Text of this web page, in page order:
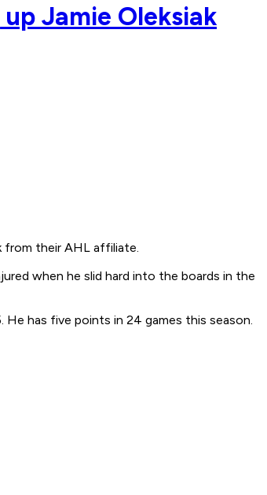
Jamie Oleksiak
from their AHL affiliate.
when he slid hard into the boards in the
He has five points in 24 games this season.